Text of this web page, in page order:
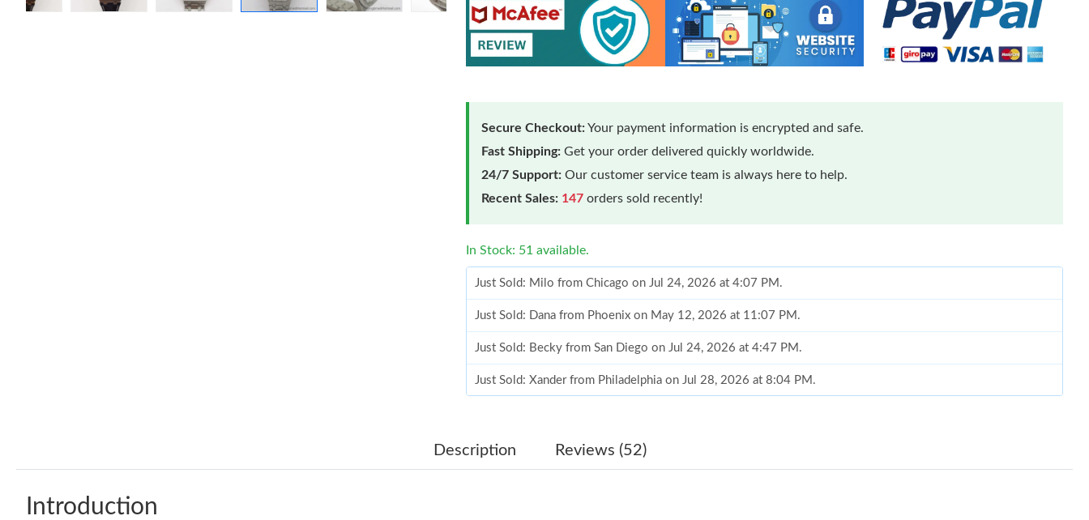
Secure Checkout:Your payment information is encrypted and safe.
Fast Shipping: Get your order delivered quickly worldwide.
24/7 Support: Our customer service team is always here to help.
Recent Sales: 147 orders sold recently!
In Stock: 51 available.
Just Sold: Milo from Chicago on Jul 24, 2026 at 4:07 PM.
Just Sold: Dana from Phoenix on May 12, 2026 at 11:07 PM.
Just Sold: Becky from San Diego on Jul 24, 2026 at 4:47 PM.
Just Sold: Xander from Philadelphia on Jul 28, 2026 at 8:04 PM.
Just Sold: Jack from Toronto on Jul 01, 2026 at 5:32 PM.
Description Reviews (52)
Introduction